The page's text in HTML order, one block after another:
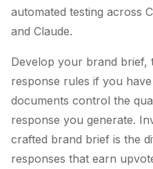
automated testing across
and Claude.
Develop your brand brief,
response rules if you
documents control the
response you generate.
crafted brand brief is the
responses that earn